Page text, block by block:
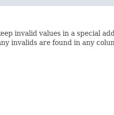
invalid values in a special
invalids are found in any